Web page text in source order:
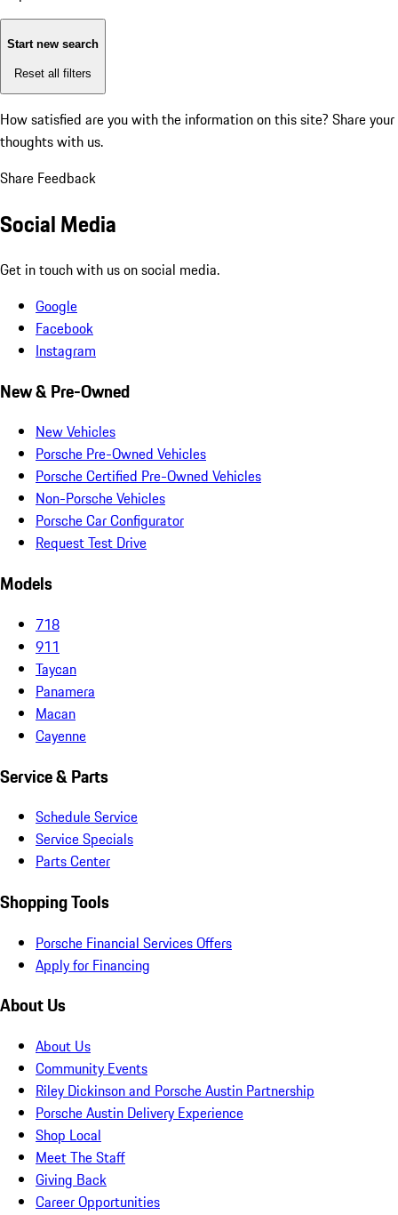
Start new search
Reset all filters
How satisfied are you with the information on this site? Share your
thoughts with us.
Share Feedback
Social Media
Get in touch with us on social media.
Google
Facebook
Instagram
New & Pre-Owned
New Vehicles
Porsche Pre-Owned Vehicles
Porsche Certified Pre-Owned Vehicles
Non-Porsche Vehicles
Porsche Car Configurator
Request Test Drive
Models
718
911
Taycan
Panamera
Macan
Cayenne
Service & Parts
Schedule Service
Service Specials
Parts Center
Shopping Tools
Porsche Financial Services Offers
Apply for Financing
About Us
About Us
Community Events
Riley Dickinson and Porsche Austin Partnership
Porsche Austin Delivery Experience
Shop Local
Meet The Staff
Giving Back
Career Opportunities